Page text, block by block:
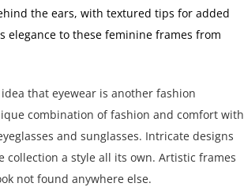
the ears, with textured tips for added
elegance to these feminine frames from
that eyewear is another fashion
combination of fashion and comfort with
and sunglasses. Intricate designs
collection a style all its own. Artistic frames
not found anywhere else.